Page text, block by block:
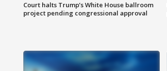
Court halts Trump’s White House ballroom
project pending congressional approval